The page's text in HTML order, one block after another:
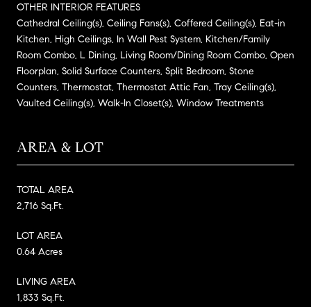
OTHER INTERIOR FEATURES
Cathedral Ceiling(s), Ceiling Fans(s), Coffered Ceiling(s), Eat-in
Kitchen, High Ceilings, In Wall Pest System, Kitchen/Family
Room Combo, L Dining, Living Room/Dining Room Combo, Open
Floorplan, Solid Surface Counters, Split Bedroom, Stone
Counters, Thermostat, Thermostat Attic Fan, Tray Ceiling(s),
Vaulted Ceiling(s), Walk-In Closet(s), Window Treatments
AREA & LOT
TOTAL AREA
2,716 Sq.Ft.
LOT AREA
0.64 Acres
LIVING AREA
1,833 Sq.Ft.